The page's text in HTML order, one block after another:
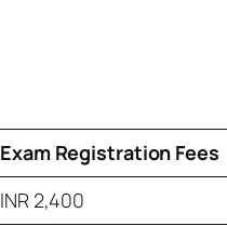
Exam Registration Fees
INR 2,400